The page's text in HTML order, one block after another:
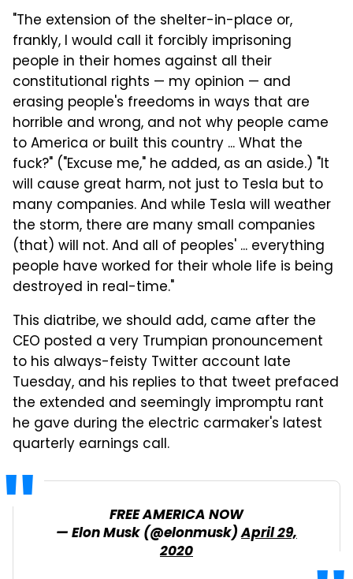
"The extension of the shelter-in-place or,
frankly, I would call it forcibly imprisoning
people in their homes against all their
constitutional rights — my opinion — and
erasing people's freedoms in ways that are
horrible and wrong, and not why people came
to America or built this country ... What the
fuck?" ("Excuse me," he added, as an aside.) "It
will cause great harm, not just to Tesla but to
many companies.And while Tesla will weather
the storm, there are many small companies
(that) will not. And all of peoples' ... everything
people have worked for their whole life is being
destroyed in real-time."
This diatribe, we should add, came after the
CEO posted a very Trumpian pronouncement
to his always-feisty Twitter account late
Tuesday, and his replies to that tweet prefaced
the extended and seemingly impromptu rant
he gave during the electric carmaker's latest
quarterly earnings call.
FREE AMERICA NOW
— Elon Musk (@elonmusk)April 29,
2020